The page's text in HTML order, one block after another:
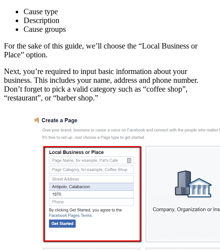
Cause type
Description
Cause groups
For the sake of this guide, we’ll choose the “Local Business or
Place” option.
Next, you’re required to input basic information about your
business. This includes your name, address and phone number.
Don’t forget to pick a valid category such as “coffee shop”,
“restaurant”, or “barber shop.”